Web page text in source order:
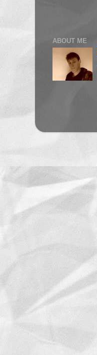
ABOUT ME